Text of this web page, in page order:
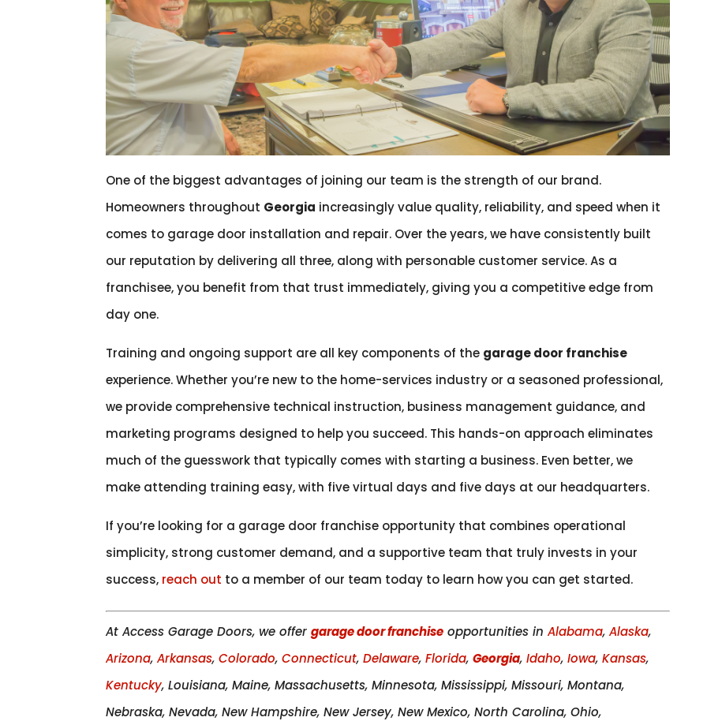
One of the biggest advantages of joining our team is the strength of our brand.
Homeowners throughout Georgia increasingly value quality, reliability, and speed when it
comes to garage door installation and repair. Over the years, we have consistently built
our reputation by delivering all three, along with personable customer service. As a
franchisee, you benefit from that trust immediately, giving you a competitive edge from
day one.
Training and ongoing support are all key components of the garage door franchise
experience. Whether you’re new to the home-services industry or a seasoned professional,
we provide comprehensive technical instruction, business management guidance, and
marketing programs designed to help you succeed. This hands-on approach eliminates
much of the guesswork that typically comes with starting a business. Even better, we
make attending training easy, with five virtual days and five days at our headquarters.
If you’re looking for a garage door franchise opportunity that combines operational
simplicity, strong customer demand, and a supportive team that truly invests in your
success, reach out to a member of our team today to learn how you can get started.
At Access Garage Doors, we offergarage door franchise opportunities inAlabama,Alaska,
Arizona,Arkansas,Colorado,Connecticut,Delaware,Florida,Georgia,Idaho,Iowa,Kansas,
Kentucky, Louisiana, Maine, Massachusetts, Minnesota, Mississippi, Missouri, Montana,
Nebraska, Nevada, New Hampshire, New Jersey, New Mexico, North Carolina, Ohio,